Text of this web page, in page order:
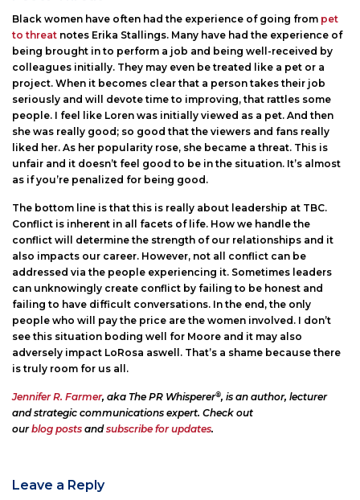
Black women have often had the experience of going from pet
to threat notes Erika Stallings. Many have had the experience of
being brought in to perform a job and being well-received by
colleagues initially. They may even be treated like a pet or a
project. When it becomes clear that a person takes their job
seriously and will devote time to improving, that rattles some
people. I feel like Loren was initially viewed as a pet. And then
she was really good; so good that the viewers and fans really
liked her. As her popularity rose, she became a threat. This is
unfair and it doesn’t feel good to be in the situation. It’s almost
as if you’re penalized for being good.
The bottom line is that this is really about leadership at TBC.
Conflict is inherent in all facets of life. How we handle the
conflict will determine the strength of our relationships and it
also impacts our career. However, not all conflict can be
addressed via the people experiencing it. Sometimes leaders
can unknowingly create conflict by failing to be honest and
failing to have difficult conversations. In the end, the only
people who will pay the price are the women involved. I don’t
see this situation boding well for Moore and it may also
adversely impact LoRosa aswell. That’s a shame because there
is truly room for us all.
Jennifer R. Farmer, aka The PR Whisperer®, is an author, lecturer
and strategic communications expert. Check out
ourblog posts andsubscribe for updates.
Leave a Reply